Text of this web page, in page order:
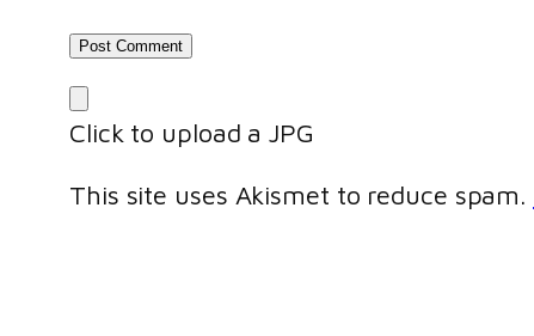
Click to upload a JPG
This site uses Akismet to reduce spam.